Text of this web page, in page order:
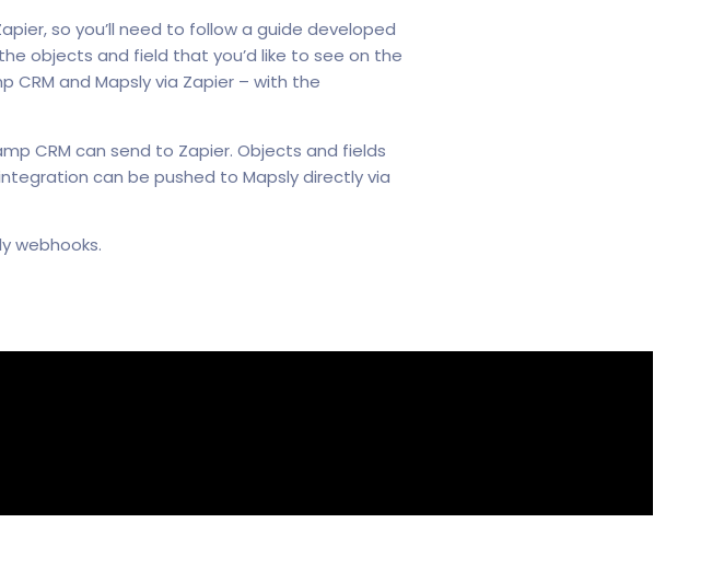
so you’ll need to follow a guide developed
objects and field that you’d like to see on the
and Mapsly via Zapier – with the
CRM can send to Zapier. Objects and fields
can be pushed to Mapsly directly via
webhooks.